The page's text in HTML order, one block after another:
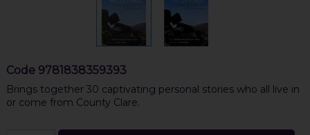
Code 9781838359393
Brings together 30 captivating personal stories who all live in
or come from County Clare.